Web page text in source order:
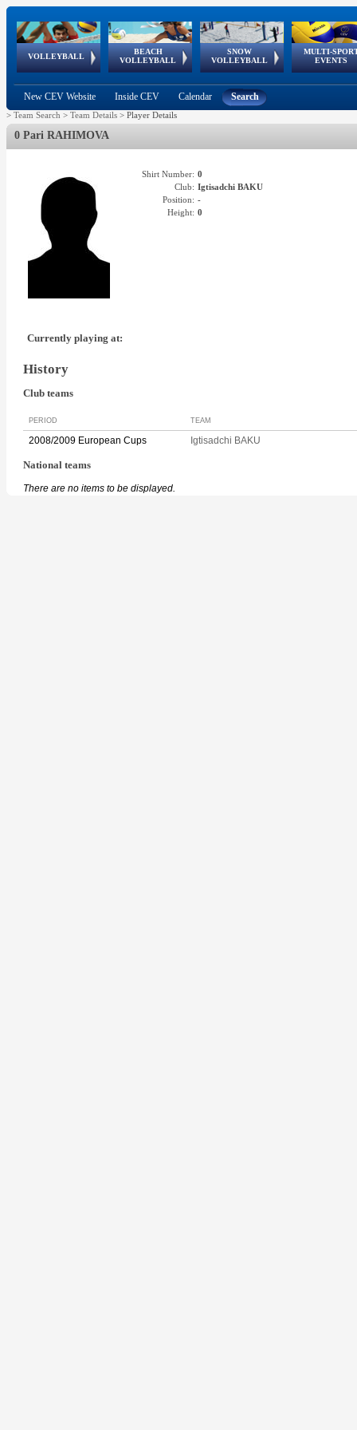
VOLLEYBALL
World Qualifications
BEACH
VOLLEYBALL
FIVB/CEV World Tour
Continental
Cup
SNOW
VOLLEYBALL
EuroSnowVolley
European
Tour
MULTI-
EVENTS
European
Championships
European
Games
European Youth
Olympic Festival
GSSE
New CEV Website Inside CEV Calendar Search
> Team Search > Team Details > Player Details
0 Pari RAHIMOVA
Shirt Number: 0
Club: Igtisadchi BAKU
Position: -
Height: 0
Currently playing at:
History
Club teams
PERIOD TEAM
2008/2009 European Cups Igtisadchi BAKU
National teams
There are no items to be displayed.